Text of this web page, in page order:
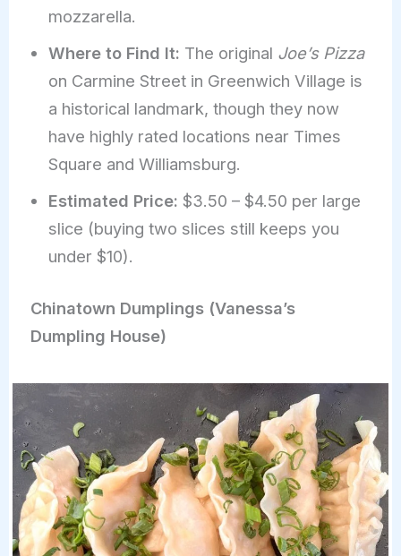
mozzarella.
Where to Find It: The original Joe’s Pizza
on Carmine Street in Greenwich Village is
a historical landmark, though they now
have highly rated locations near Times
Square and Williamsburg.
Estimated Price: $3.50 – $4.50 per large
slice (buying two slices still keeps you
under $10).
Chinatown Dumplings (Vanessa’s
Dumpling House)